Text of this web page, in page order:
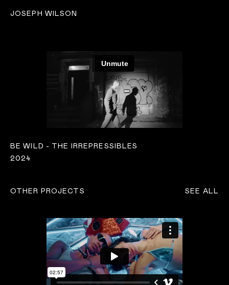
JOSEPH WILSON
BE WILD - THE IRREPRESSIBLES
2024
OTHER PROJECTS SEE ALL